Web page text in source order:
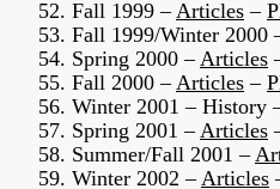
52. Fall 1999 –Articles –
53. Fall 1999/Winter 2000
54. Spring 2000 –Articles
55. Fall 2000 –Articles –
56. Winter 2001 – History
57. Spring 2001 –Articles
58. Summer/Fall 2001 –
59. Winter 2002 –Articles